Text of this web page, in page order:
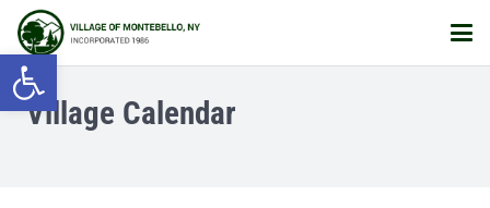
Open toolbar
Village Calendar